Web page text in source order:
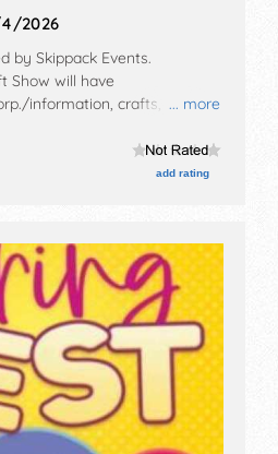
2026
... more
by Skippack Events.
Show will have
information, crafts, fine art
add rating